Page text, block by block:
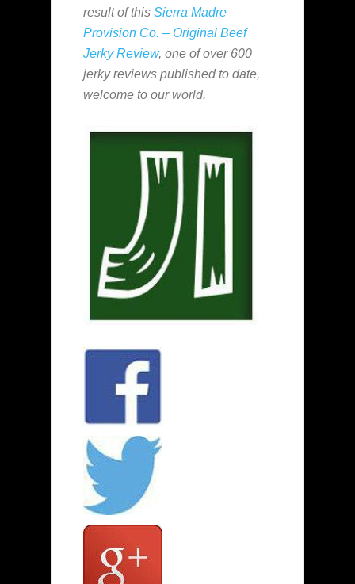
result of this Sierra Madre
Provision Co. – Original Beef
Jerky Review, one of over 600
jerky reviews published to date,
welcome to our world.